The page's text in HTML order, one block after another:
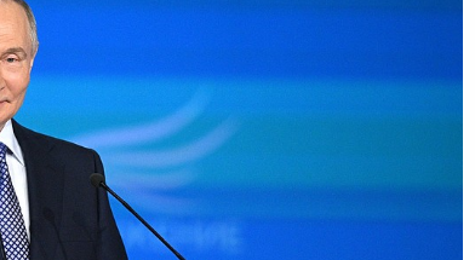
Forum of the Union